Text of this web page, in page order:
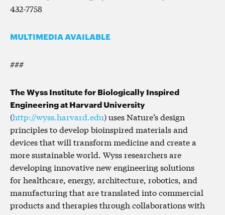
432-7758
MULTIMEDIA AVAILABLE
###
The Wyss Institute for Biologically Inspired
Engineering at Harvard University
(http://wyss.harvard.edu) uses Nature’s design
principles to develop bioinspired materials and
devices that will transform medicine and create a
more sustainable world. Wyss researchers are
developing innovative new engineering solutions
for healthcare, energy, architecture, robotics, and
manufacturing that are translated into commercial
products and therapies through collaborations with